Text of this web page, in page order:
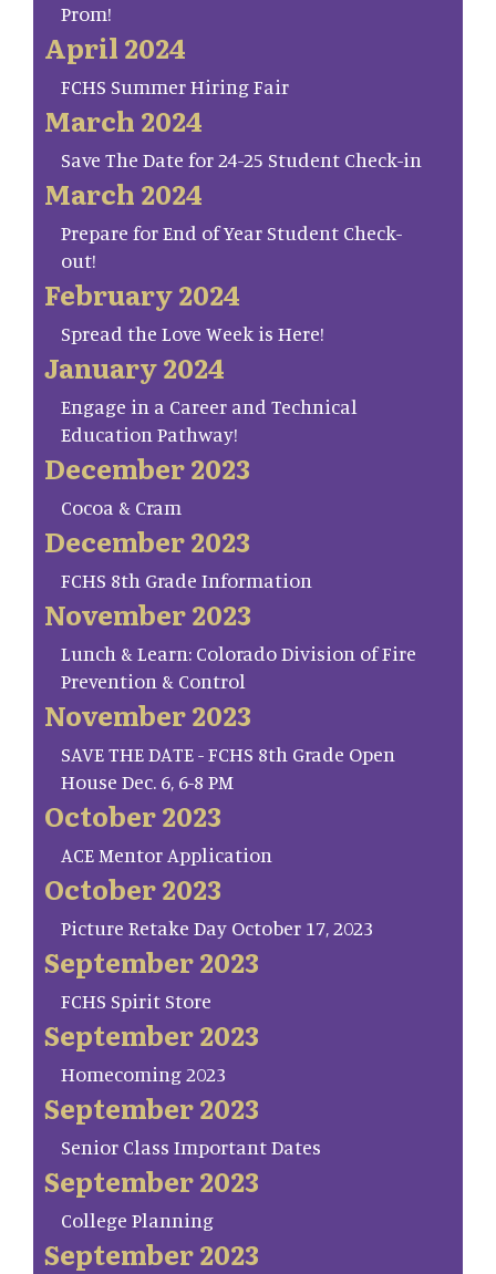
Prom!
April 2024
FCHS Summer Hiring Fair
March 2024
Save The Date for 24-25 Student Check-in
March 2024
Prepare for End of Year Student Check-
out!
February 2024
Spread the Love Week is Here!
January 2024
Engage in a Career and Technical
Education Pathway!
December 2023
Cocoa & Cram
December 2023
FCHS 8th Grade Information
November 2023
Lunch & Learn: Colorado Division of Fire
Prevention & Control
November 2023
SAVE THE DATE - FCHS 8th Grade Open
House Dec. 6, 6-8 PM
October 2023
ACE Mentor Application
October 2023
Picture Retake Day October 17, 2023
September 2023
FCHS Spirit Store
September 2023
Homecoming 2023
September 2023
Senior Class Important Dates
September 2023
College Planning
September 2023